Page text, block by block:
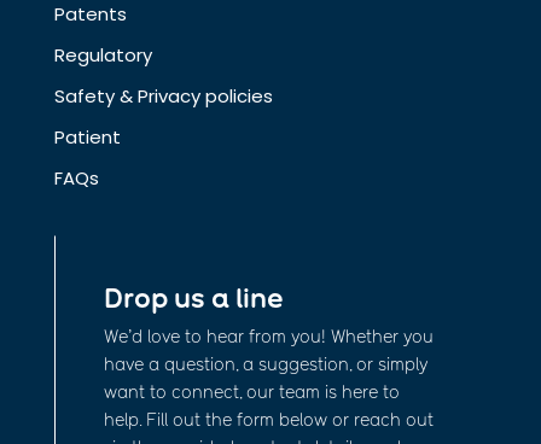
Patents
Regulatory
Safety & Privacy policies
Patient
FAQs
Drop us a line
We’d love to hear from you! Whether you
have a question, a suggestion, or simply
want to connect, our team is here to
help. Fill out the form below or reach out